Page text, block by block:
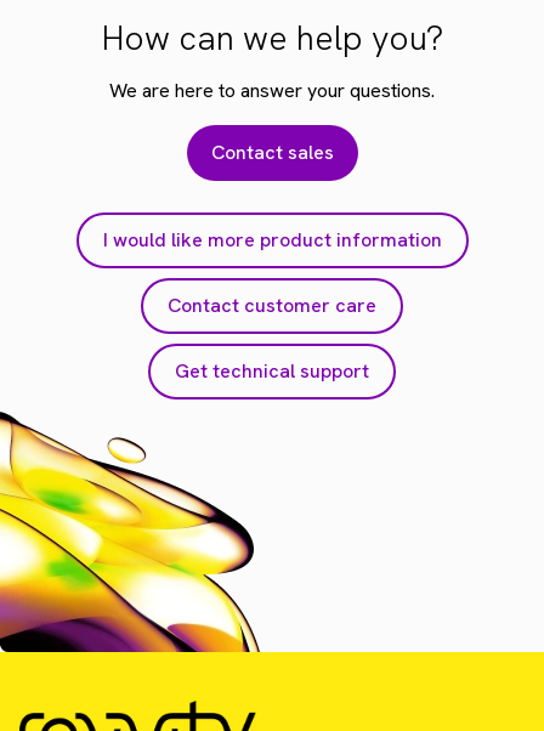
How can we help you?
We are here to answer your questions.
Contact sales
I would like more product information
Contact customer care
Get technical support